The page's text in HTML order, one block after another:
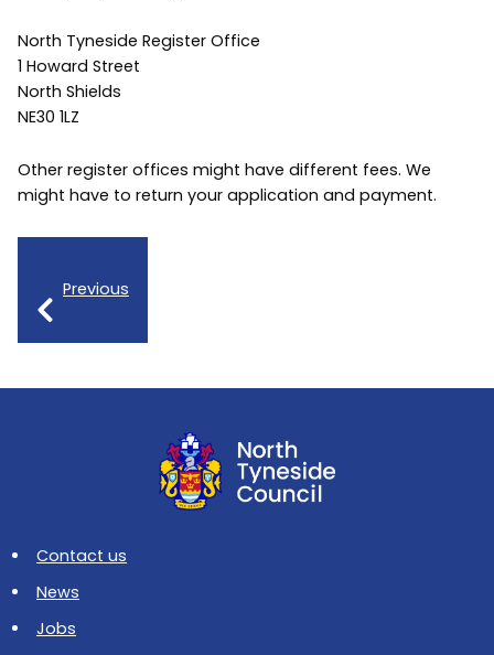
North Tyneside Register Office
1 Howard Street
North Shields
NE30 1LZ
Other register offices might have different fees. We
might have to return your application and payment.
Previous
Contact us
News
Jobs